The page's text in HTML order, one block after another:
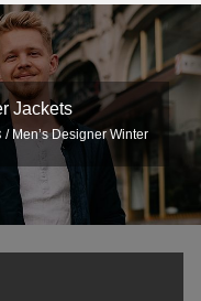
Jackets
/ Men’s Designer Winter